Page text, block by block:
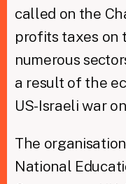
called on the
profits taxes on
numerous
a result of the
US-Israeli war
The
National